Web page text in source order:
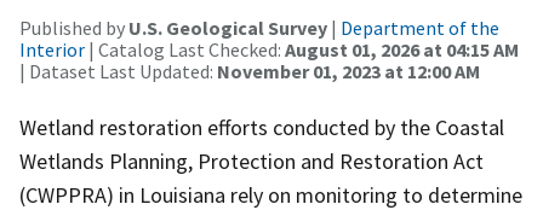
Published by U.S. Geological Survey | Department of the
Interior | Catalog Last Checked: August 01, 2026 at 04:15 AM
| Dataset Last Updated: November 01, 2023 at 12:00 AM
Wetland restoration efforts conducted by the Coastal
Wetlands Planning, Protection and Restoration Act
(CWPPRA) in Louisiana rely on monitoring to determine